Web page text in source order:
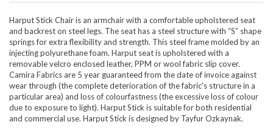
Harput Stick Chair is an armchair with a comfortable upholstered seat
and backrest on steel legs. The seat has a steel structure with “S” shape
springs for extra flexibility and strength. This steel frame molded by an
injecting polyurethane foam. Harput seat is upholstered with a
removable velcro enclosed leather, PPM or wool fabric slip cover.
Camira Fabrics are 5 year guaranteed from the date of invoice against
wear through (the complete deterioration of the fabric's structure in a
particular area) and loss of colourfastness (the excessive loss of colour
due to exposure to light). Harput Stick is suitable for both residential
and commercial use. Harput Stick is designed by Tayfur Ozkaynak.